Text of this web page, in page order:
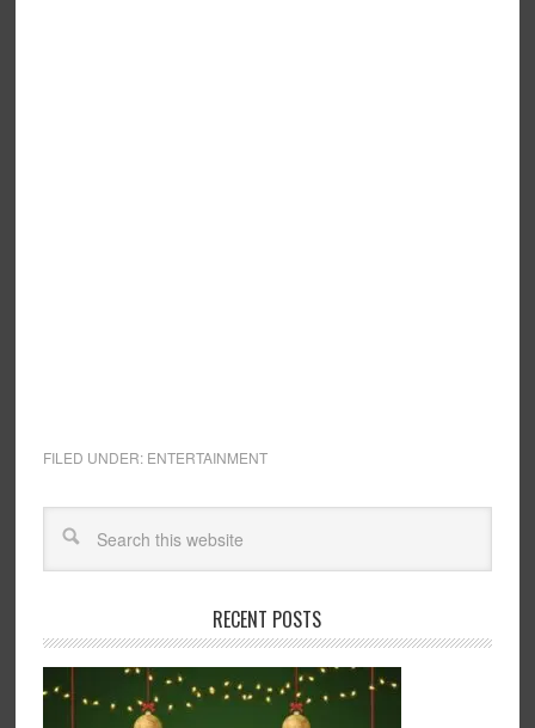
FILED UNDER: ENTERTAINMENT
RECENT POSTS